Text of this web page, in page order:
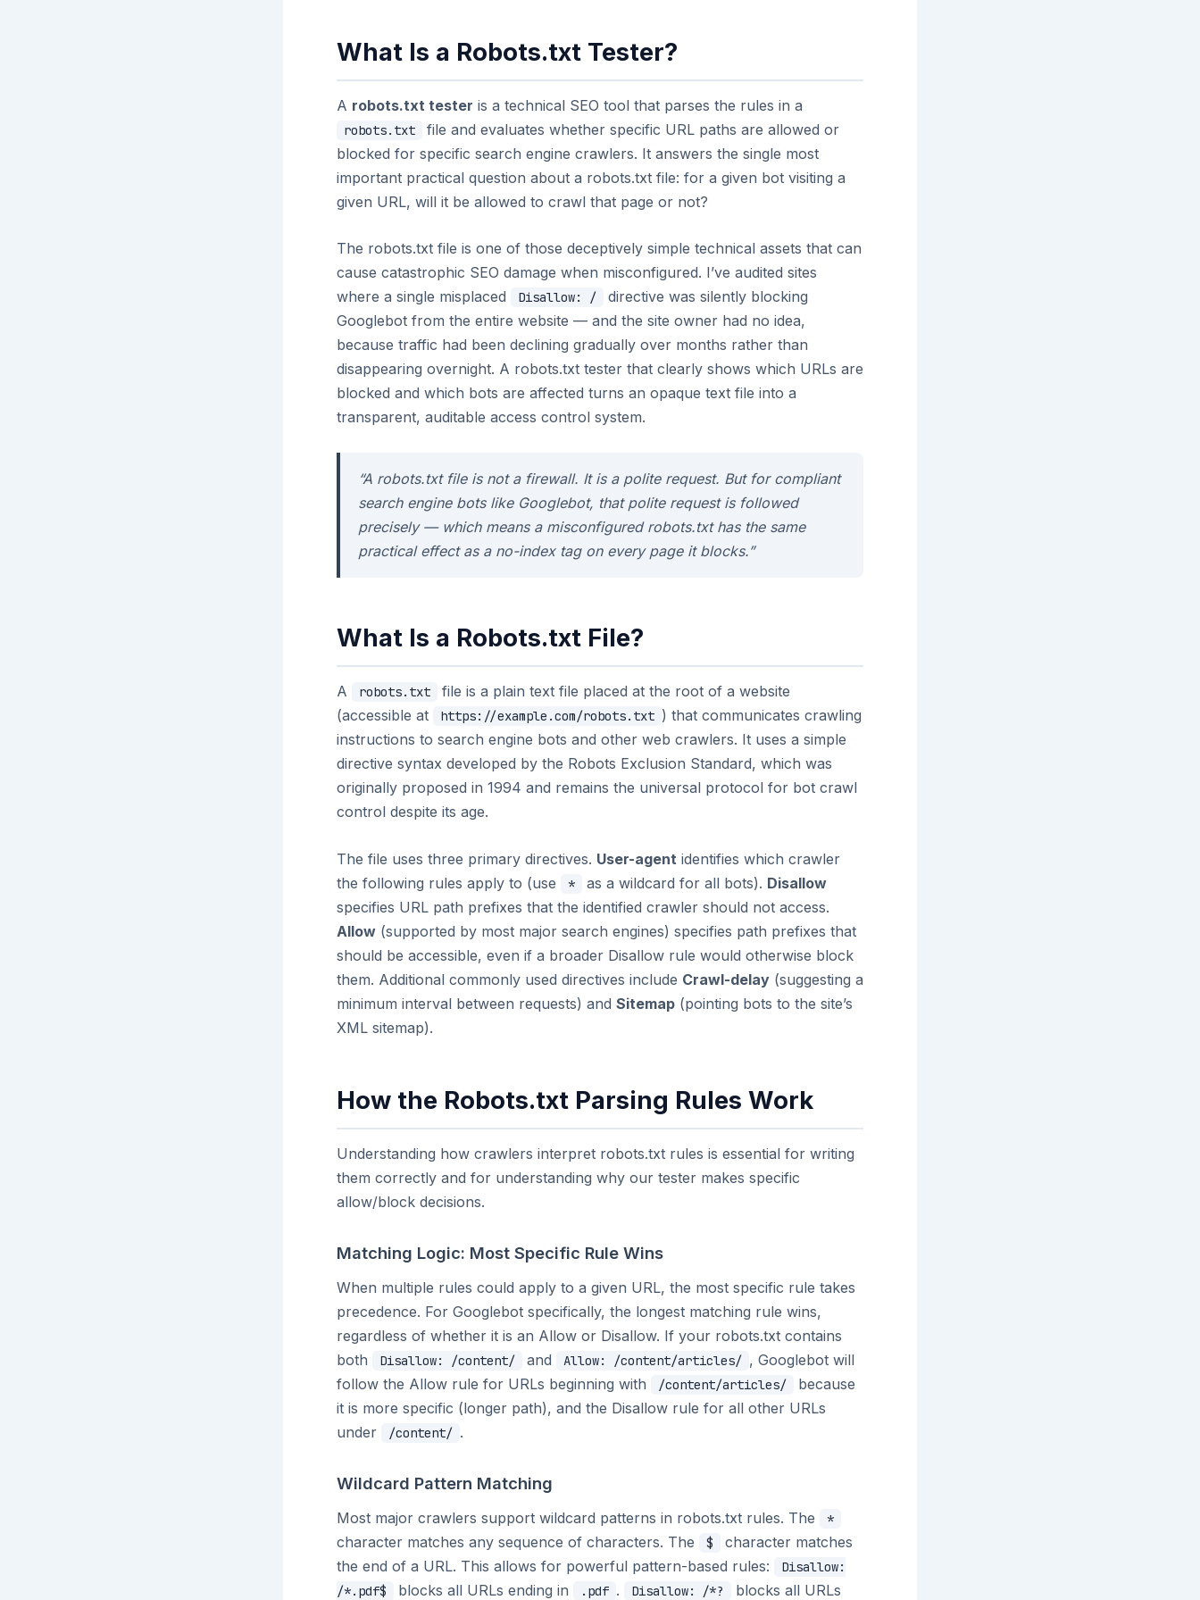
What Is a Robots.txt Tester?
A robots.txt tester is a technical SEO tool that parses the rules in a
robots.txt
file and evaluates whether specific URL paths are allowed or
blocked for specific search engine crawlers. It answers the single most
important practical question about a robots.txt file: for a given bot visiting a
given URL, will it be allowed to crawl that page or not?
The robots.txt file is one of those deceptively simple technical assets that can
cause catastrophic SEO damage when misconfigured. I’ve audited sites
where a single misplaced
Disallow: /
directive was silently blocking
Googlebot from the entire website — and the site owner had no idea,
because traffic had been declining gradually over months rather than
disappearing overnight. A robots.txt tester that clearly shows which URLs are
blocked and which bots are affected turns an opaque text file into a
transparent, auditable access control system.
“A robots.txt file is not a firewall. It is a polite request. But for compliant
search engine bots like Googlebot, that polite request is followed
precisely — which means a misconfigured robots.txt has the same
practical effect as a no-index tag on every page it blocks.”
What Is a Robots.txt File?
A robots.txt
file is a plain text file placed at the root of a website
(accessible at
https://example.com/robots.txt ) that communicates crawling
instructions to search engine bots and other web crawlers. It uses a simple
directive syntax developed by the Robots Exclusion Standard, which was
originally proposed in 1994 and remains the universal protocol for bot crawl
control despite its age.
The file uses three primary directives. User-agent identifies which crawler
the following rules apply to (use
* as a wildcard for all bots). Disallow
specifies URL path prefixes that the identified crawler should not access.
Allow (supported by most major search engines) specifies path prefixes that
should be accessible, even if a broader Disallow rule would otherwise block
them. Additional commonly used directives include Crawl-delay (suggesting a
minimum interval between requests) and Sitemap (pointing bots to the site’s
XML sitemap).
How the Robots.txt Parsing Rules Work
Understanding how crawlers interpret robots.txt rules is essential for writing
them correctly and for understanding why our tester makes specific
allow/block decisions.
Matching Logic: Most Specific Rule Wins
When multiple rules could apply to a given URL, the most specific rule takes
precedence. For Googlebot specifically, the longest matching rule wins,
regardless of whether it is an Allow or Disallow. If your robots.txt contains
both
Disallow: /content/ and Allow: /content/articles/ , Googlebot will
follow the Allow rule for URLs beginning with
/content/articles/
because
it is more specific (longer path), and the Disallow rule for all other URLs
under
/content/ .
Wildcard Pattern Matching
Most major crawlers support wildcard patterns in robots.txt rules. The *
character matches any sequence of characters. The $
character matches
the end of a URL. This allows for powerful pattern-based rules:
Disallow:
/*.pdf$
blocks all URLs ending in .pdf . Disallow: /*? blocks all URLs